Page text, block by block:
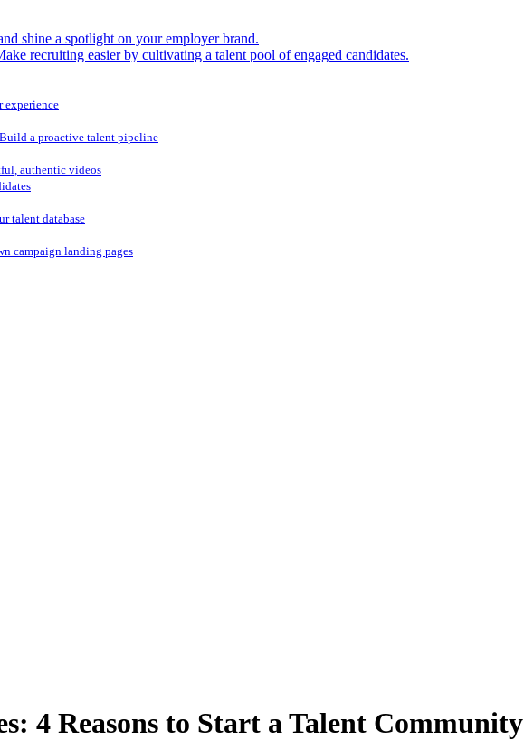
shine a spotlight on your employer brand.
recruiting easier by cultivating a talent pool of engaged candidates.
experience
Build a proactive talent pipeline
authentic videos
talent database
campaign landing pages
4 Reasons to Start a Talent Community